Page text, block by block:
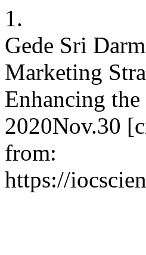
1.
Gede Sri
Marketing
Enhancing
2020Nov.30
from:
https://